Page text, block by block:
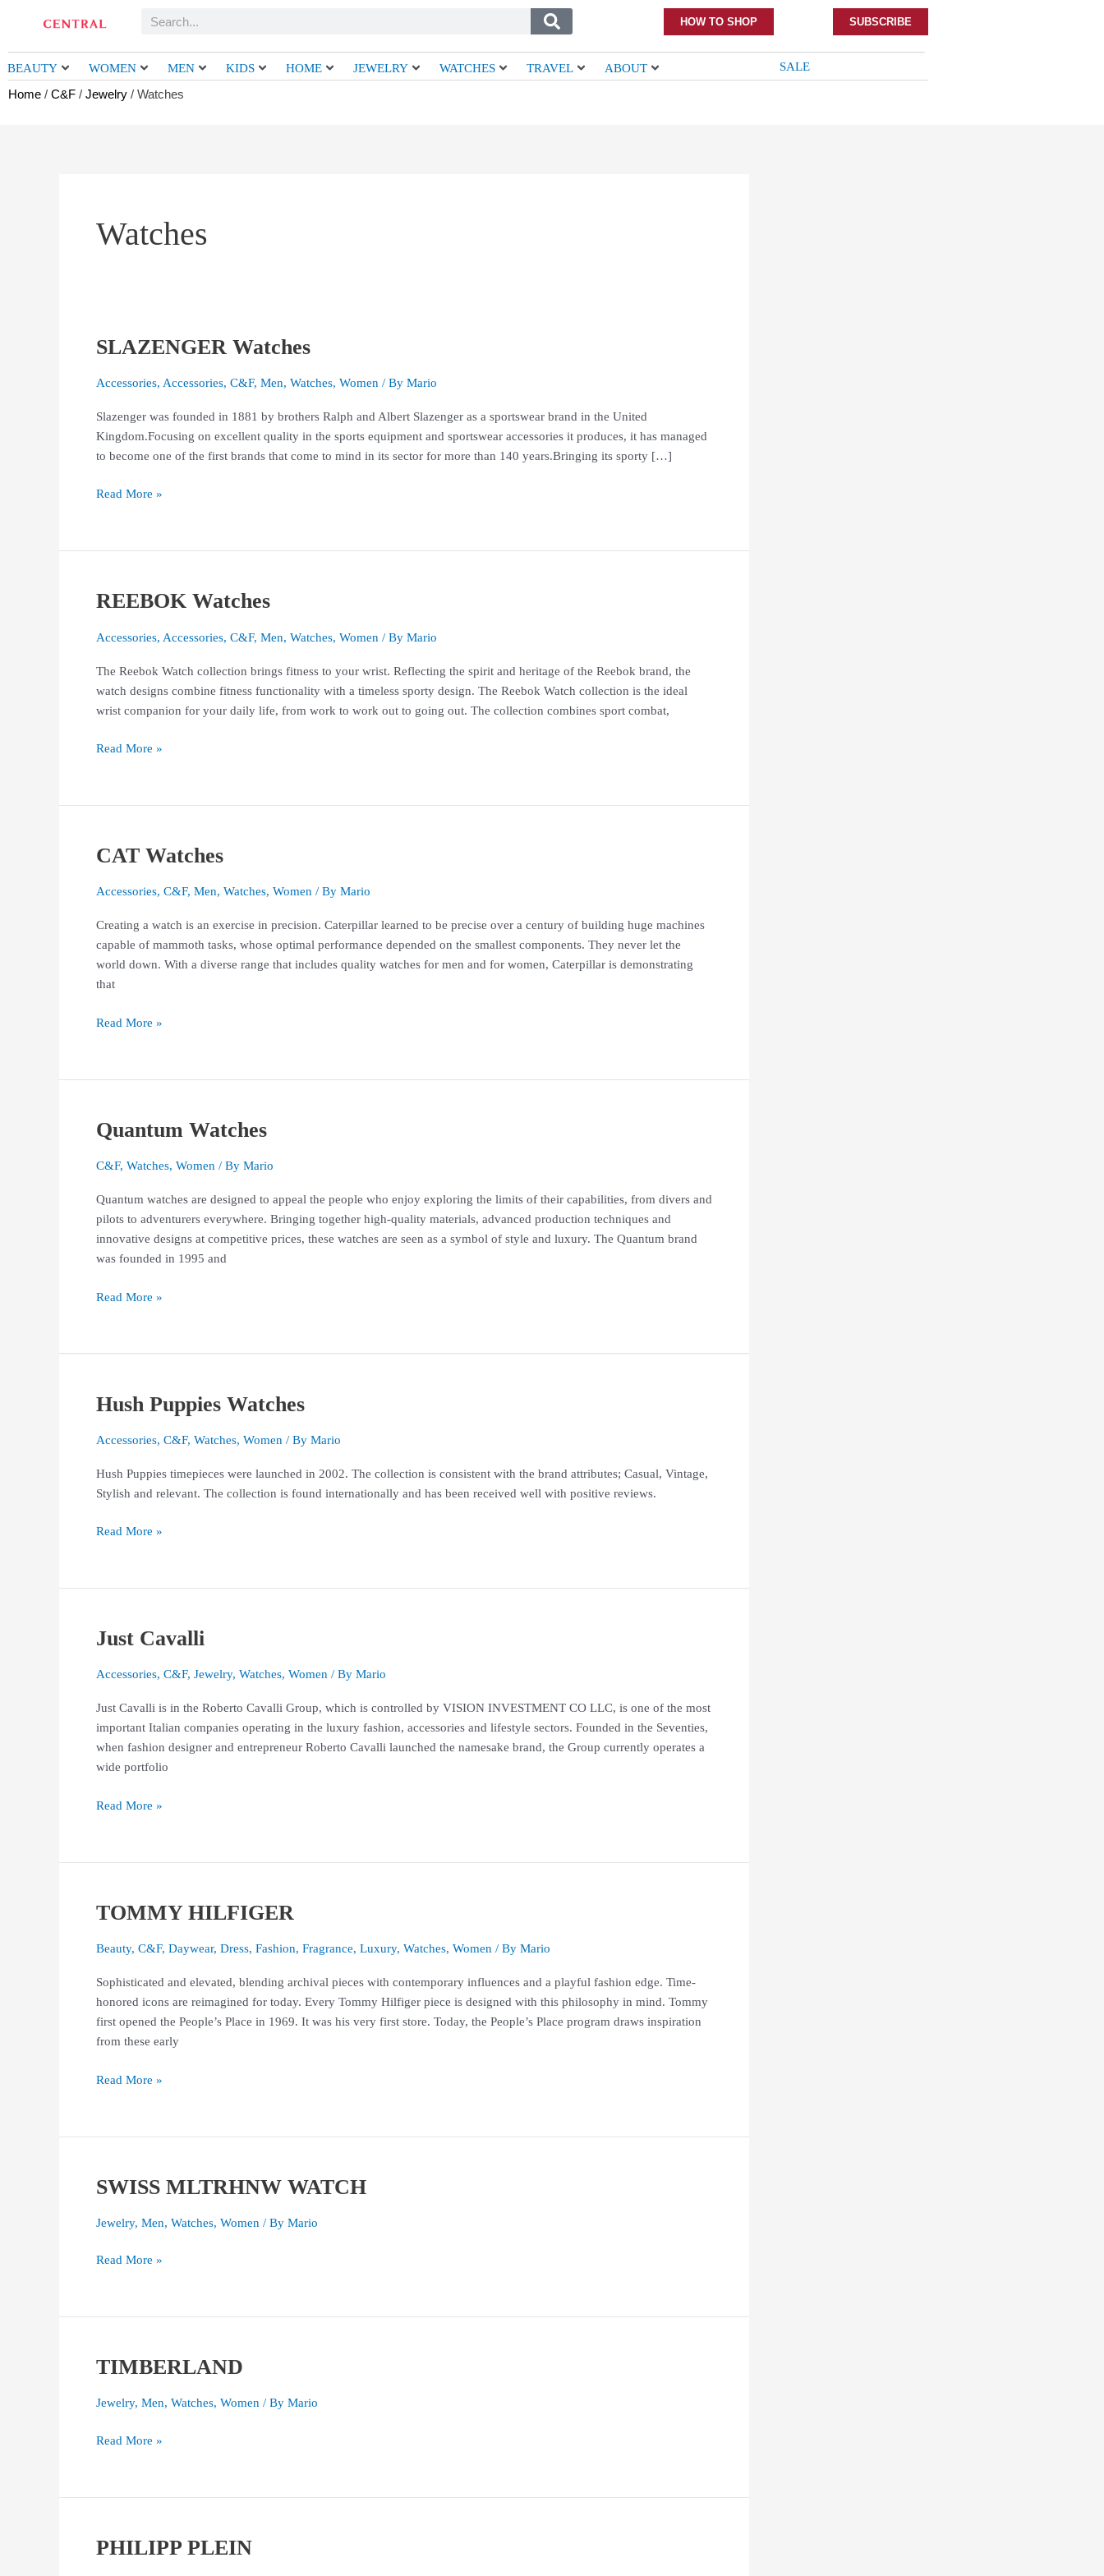
Search HOW TO SHOP SUBSCRIBE
BEAUTY WOMEN MEN KIDS HOME JEWELRY WATCHES TRAVEL ABOUT SALE
Home / C&F / Jewelry / Watches
Watches
SLAZENGER Watches
Accessories, Accessories, C&F, Men, Watches, Women / By Mario
Slazenger was founded in 1881 by brothers Ralph and Albert Slazenger as a sportswear brand in the United
Kingdom.Focusing on excellent quality in the sports equipment and sportswear accessories it produces, it has managed
to become one of the first brands that come to mind in its sector for more than 140 years.Bringing its sporty […]
SLAZENGER
Read More »
REEBOK Watches
Accessories, Accessories, C&F, Men, Watches, Women / By Mario
The Reebok Watch collection brings fitness to your wrist. Reflecting the spirit and heritage of the Reebok brand, the
watch designs combine fitness functionality with a timeless sporty design. The Reebok Watch collection is the ideal
wrist companion for your daily life, from work to work out to going out. The collection combines sport combat,
REEBOK
Read More »
CAT Watches
Accessories, C&F, Men, Watches, Women / By Mario
Creating a watch is an exercise in precision. Caterpillar learned to be precise over a century of building huge machines
capable of mammoth tasks, whose optimal performance depended on the smallest components. They never let the
world down. With a diverse range that includes quality watches for men and for women, Caterpillar is demonstrating
that
CAT
Read More »
Quantum Watches
C&F, Watches, Women / By Mario
Quantum watches are designed to appeal the people who enjoy exploring the limits of their capabilities, from divers and
pilots to adventurers everywhere. Bringing together high-quality materials, advanced production techniques and
innovative designs at competitive prices, these watches are seen as a symbol of style and luxury. The Quantum brand
was founded in 1995 and
Quantum
Read More »
Hush Puppies Watches
Accessories, C&F, Watches, Women / By Mario
Hush Puppies timepieces were launched in 2002. The collection is consistent with the brand attributes; Casual, Vintage,
Stylish and relevant. The collection is found internationally and has been received well with positive reviews.
Hush
Watches
Read More »
Just Cavalli
Accessories, C&F, Jewelry, Watches, Women / By Mario
Just Cavalli is in the Roberto Cavalli Group, which is controlled by VISION INVESTMENT CO LLC, is one of the most
important Italian companies operating in the luxury fashion, accessories and lifestyle sectors. Founded in the Seventies,
when fashion designer and entrepreneur Roberto Cavalli launched the namesake brand, the Group currently operates a
wide portfolio
Just
Read More »
TOMMY HILFIGER
Beauty, C&F, Daywear, Dress, Fashion, Fragrance, Luxury, Watches, Women / By Mario
Sophisticated and elevated, blending archival pieces with contemporary influences and a playful fashion edge. Time-
honored icons are reimagined for today. Every Tommy Hilfiger piece is designed with this philosophy in mind. Tommy
first opened the People’s Place in 1969. It was his very first store. Today, the People’s Place program draws inspiration
from these early
TOMMY
Read More »
SWISS MLTRHNW WATCH
Jewelry, Men, Watches, Women / By Mario
SWISS
WATCH
Read More »
TIMBERLAND
Jewelry, Men, Watches, Women / By Mario
TIMBERLAND
Read More »
PHILIPP PLEIN
PHILIPP